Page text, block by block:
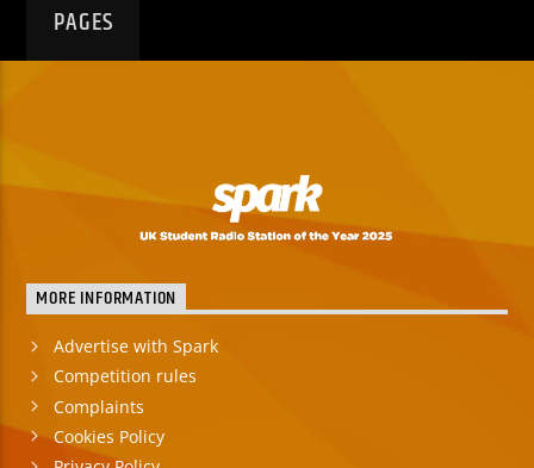
PAGES
MORE INFORMATION
Advertise with Spark
Competition rules
Complaints
Cookies Policy